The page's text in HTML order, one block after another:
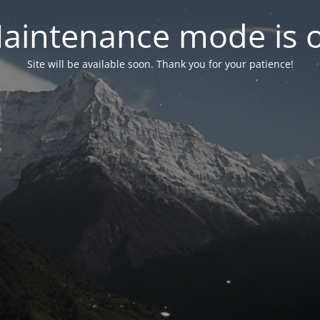
mode is
Site will be available soon. Thank you for your patience!